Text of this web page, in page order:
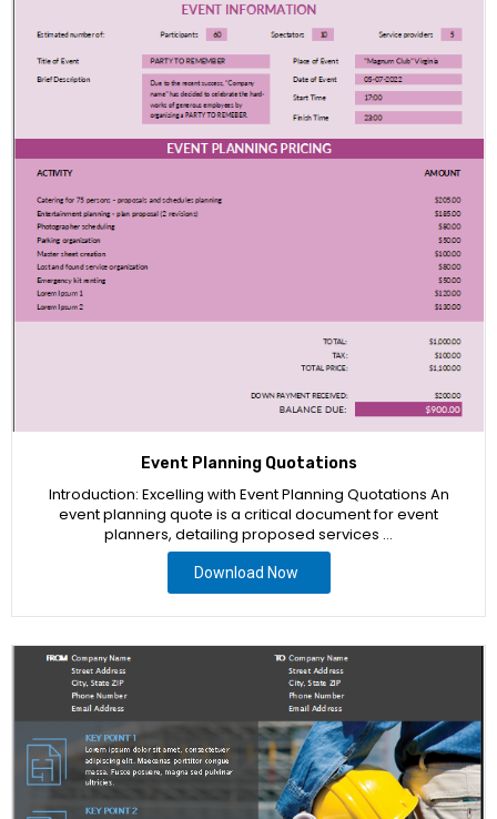
Event Planning Quotations
Introduction: Excelling with Event Planning Quotations An
event planning quote is a critical document for event
planners, detailing proposed services …
Download Now